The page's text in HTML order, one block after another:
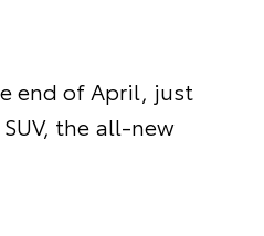
end of April, just
the all-new